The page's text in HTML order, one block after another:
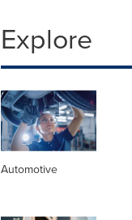
Explore
Automotive